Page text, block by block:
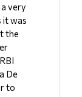
very
it was
the
De
to